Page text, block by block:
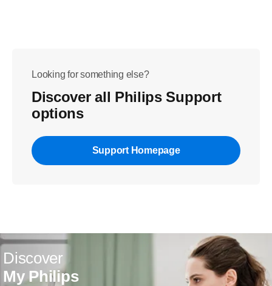
Looking for something else?
Discover all Philips Support
options
Support Homepage
Discover
My Philips